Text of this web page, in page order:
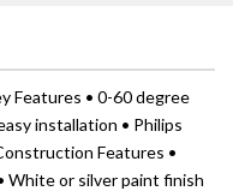
Features • 0-60 degree
installation • Philips
Features •
White or silver paint finish